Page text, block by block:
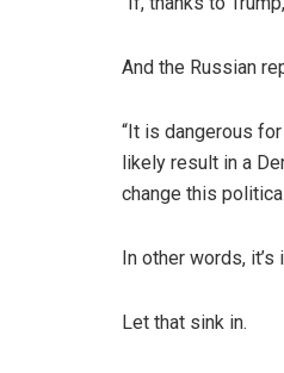
And the Russian
“It is dangerous
likely result in a
change this
In other words,
Let that sink in.